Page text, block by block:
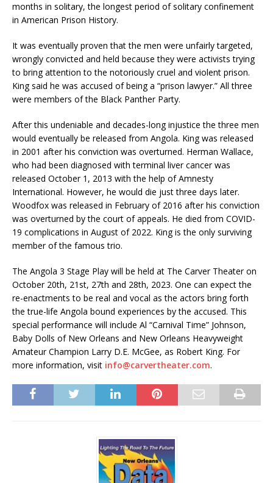
months in solitary, the longest period of solitary confinement
in American Prison History.
It was eventually proven that the men were unfairly targeted,
wrongly convicted and held because they were activists trying
to bring attention to the notoriously cruel and violent prison.
King said he was accused of being a “prison lawyer.” All three
were members of the Black Panther Party.
After this undeniable and decades-long injustice the three men
would eventually be released from Angola. King was released
in 2001 after his conviction was overturned. Herman Wallace,
who had been diagnosed with terminal liver cancer was
released October 1, 2013 with the help of Amnesty
International. However, he would die just three days later.
Woodfox was released in February of 2016 after his conviction
was overturned by the court of appeals. He died from COVID-
19 complications in August of 2022. King is the only surviving
member of the famous trio.
The Angola 3 Stage Play will be held at The Carver Theater on
October 20th, 21st, 27th and 28th, 2023. One can expect the
re-enactments to be real and vocal as the actors bring forth
the true-life Angola bound experiences by the accused. This
special performance will include Al “Carnival Time” Johnson,
Baby Dolls of New Orleans and New Orleans Heavyweight
Amateur Champion Larry D.E. McGee, as Robert King. For
more information, visit info@carvertheater.com.